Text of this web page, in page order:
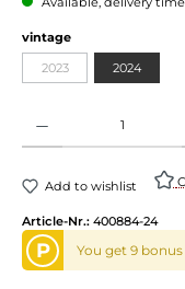
vintage
2023 2024
Add to wishlist
Article-Nr.: 400884-24
P You get 9